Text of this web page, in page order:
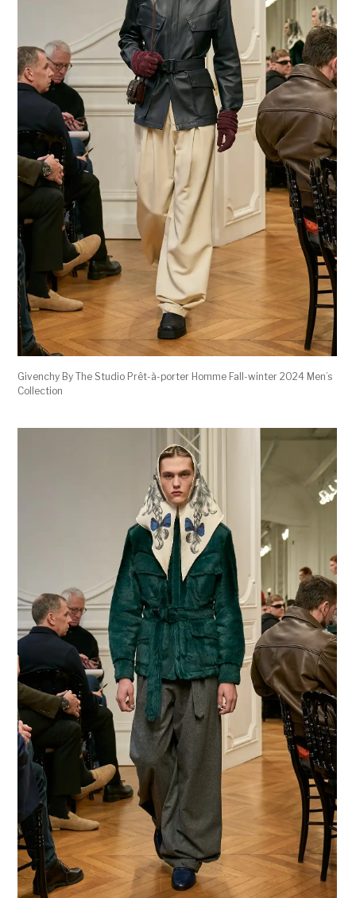
Givenchy By The Studio Prêt-à-porter Homme Fall-winter 2024 Men’s
Collection